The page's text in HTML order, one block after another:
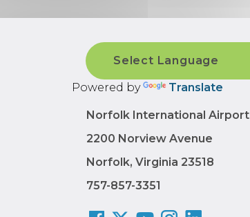
Powered by Translate
Norfolk International Airport
2200 Norview Avenue
Norfolk, Virginia 23518
757-857-3351